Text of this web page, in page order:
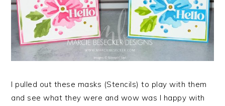
I pulled out these masks (Stencils) to play with them
and see what they were and wow was I happy with